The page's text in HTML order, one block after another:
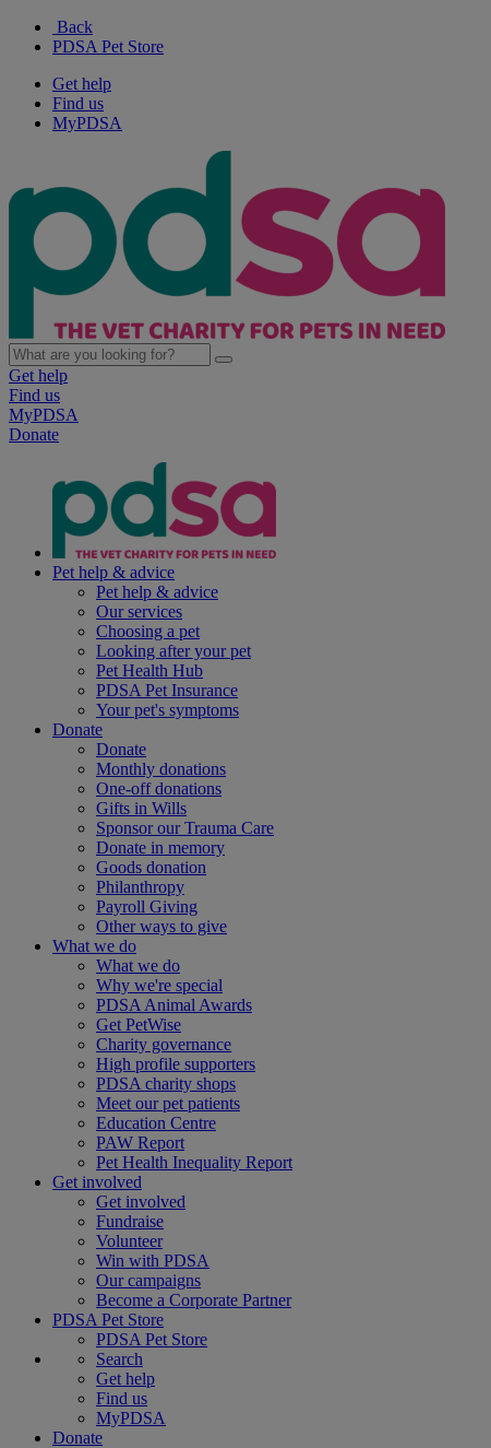
Back
PDSA Pet Store
Get help
Find us
MyPDSA
Get help
Find us
MyPDSA
Donate
Pet help & advice
Pet help & advice
Our services
Choosing a pet
Looking after your pet
Pet Health Hub
PDSA Pet Insurance
Your pet's symptoms
Donate
Donate
Monthly donations
One-off donations
Gifts in Wills
Sponsor our Trauma Care
Donate in memory
Goods donation
Philanthropy
Payroll Giving
Other ways to give
What we do
What we do
Why we're special
PDSA Animal Awards
Get PetWise
Charity governance
High profile supporters
PDSA charity shops
Meet our pet patients
Education Centre
PAW Report
Pet Health Inequality Report
Get involved
Get involved
Fundraise
Volunteer
Win with PDSA
Our campaigns
Become a Corporate Partner
PDSA Pet Store
PDSA Pet Store
Search
Get help
Find us
MyPDSA
Donate